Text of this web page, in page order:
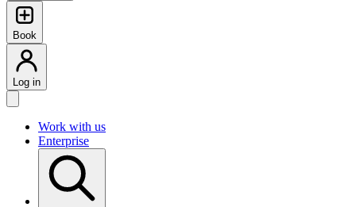
Book
Log in
Work with us
Enterprise